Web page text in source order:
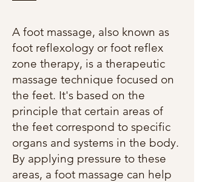
A foot massage, also known as
foot reflexology or foot reflex
zone therapy, is a therapeutic
massage technique focused on
the feet. It's based on the
principle that certain areas of
the feet correspond to specific
organs and systems in the body.
By applying pressure to these
areas, a foot massage can help